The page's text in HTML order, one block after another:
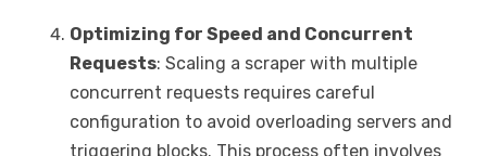
Optimizing for Speed and Concurrent
Requests: Scaling a scraper with multiple
concurrent requests requires careful
configuration to avoid overloading servers and
triggering blocks. This process often involves